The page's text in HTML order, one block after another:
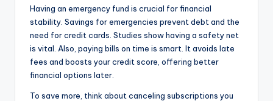
Having an emergency fund is crucial for financial
stability. Savings for emergencies prevent debt and the
need for credit cards. Studies show having a safety net
is vital. Also, paying bills on time is smart. It avoids late
fees and boosts your credit score, offering better
financial options later.
To save more, think about canceling subscriptions you